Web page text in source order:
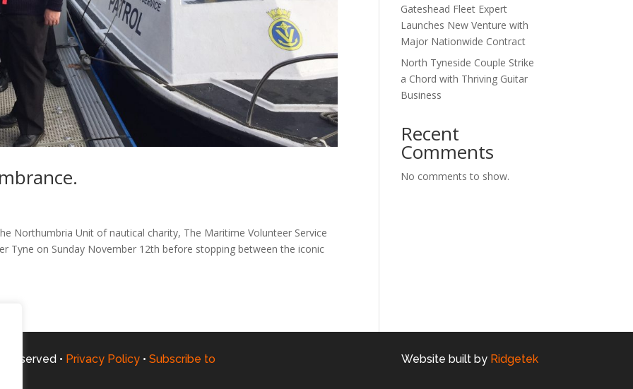
Northumbria Unit of nautical charity, The Maritime Volunteer Service
Tyne on Sunday November 12th before stopping between the iconic
Gateshead Fleet Expert
Launches New Venture with
Major Nationwide Contract
North Tyneside Couple Strike
a Chord with Thriving Guitar
Business
Recent
Comments
No comments to show.
• Privacy Policy • Subscribe to Website built by Ridgetek